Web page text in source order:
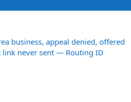
business, appeal denied, offered
never sent — Routing ID